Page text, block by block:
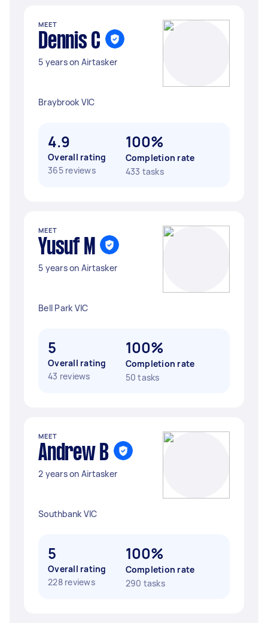
MEET
Dennis C
5 years on Airtasker
Braybrook VIC
4.9
Overall rating
365 reviews
100%
Completion rate
433 tasks
MEET
Yusuf M
5 years on Airtasker
Bell Park VIC
5
Overall rating
43 reviews
100%
Completion rate
50 tasks
MEET
Andrew B
2 years on Airtasker
Southbank VIC
5
Overall rating
228 reviews
100%
Completion rate
290 tasks